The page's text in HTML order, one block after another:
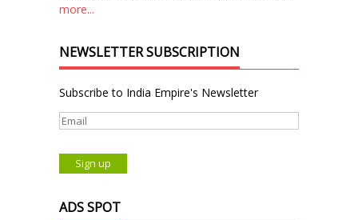
more...
NEWSLETTER SUBSCRIPTION
Subscribe to India Empire's Newsletter
ADS SPOT